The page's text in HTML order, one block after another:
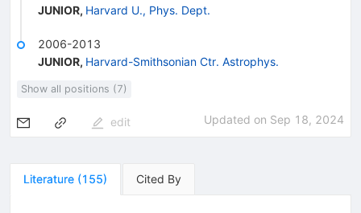
JUNIOR, Harvard U., Phys. Dept.
2006-2013
JUNIOR, Harvard-Smithsonian Ctr. Astrophys.
Show all positions (7)
edit Updated on Sep 18, 2024
Literature (155) Cited By